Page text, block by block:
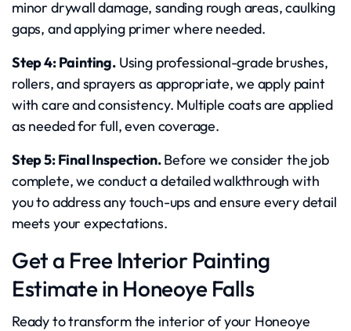
minor drywall damage, sanding rough areas, caulking
gaps, and applying primer where needed.
Step 4: Painting.Using professional-grade brushes,
rollers, and sprayers as appropriate, we apply paint
with care and consistency. Multiple coats are applied
as needed for full, even coverage.
Step 5: Final Inspection.Before we consider the job
complete, we conduct a detailed walkthrough with
you to address any touch-ups and ensure every detail
meets your expectations.
Get a Free Interior Painting
Estimate in Honeoye Falls
Ready to transform the interior of your Honeoye